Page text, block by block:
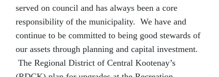
served on council and has always been a core
responsibility of the municipality. We have and
continue to be committed to being good stewards of
our assets through planning and capital investment.
The Regional District of Central Kootenay’s